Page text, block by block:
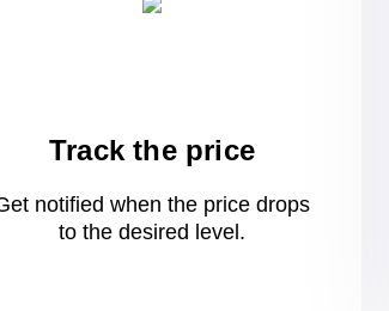
Track the price
notified when the price drops
to the desired level.